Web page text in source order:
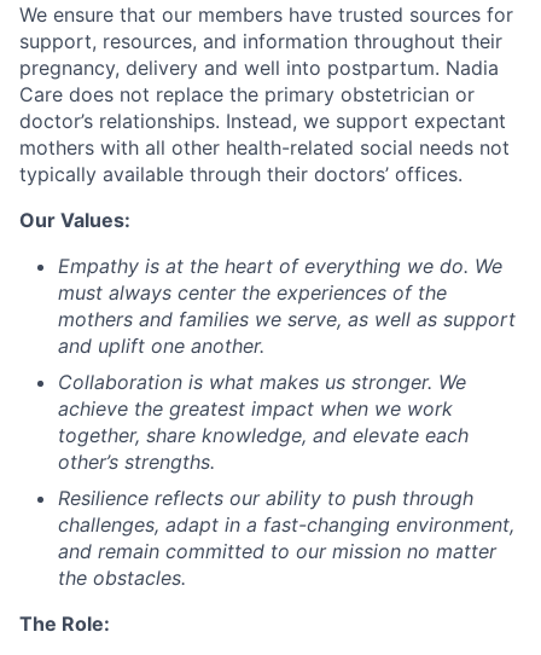
We ensure that our members have trusted sources for
support, resources, and information throughout their
pregnancy, delivery and well into postpartum. Nadia
Care does not replace the primary obstetrician or
doctor’s relationships. Instead, we support expectant
mothers with all other health-related social needs not
typically available through their doctors’ offices.
Our Values:
Empathy is at the heart of everything we do. We
must always center the experiences of the
mothers and families we serve, as well as support
and uplift one another.
Collaboration is what makes us stronger. We
achieve the greatest impact when we work
together, share knowledge, and elevate each
other’s strengths.
Resilience reflects our ability to push through
challenges, adapt in a fast-changing environment,
and remain committed to our mission no matter
the obstacles.
The Role: